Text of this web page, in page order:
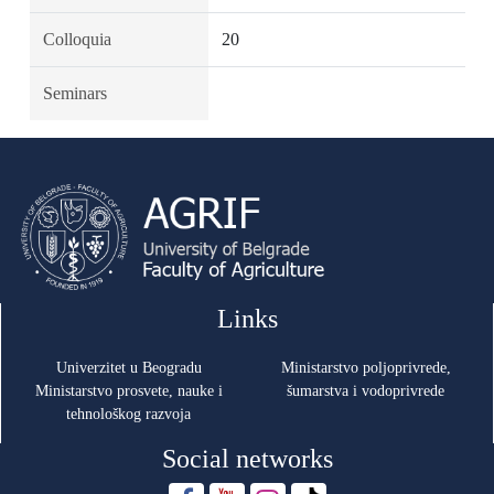
Colloquia 20
Seminars
Links
Univerzitet u Beogradu
Ministarstvo prosvete, nauke i
tehnološkog razvoja
Ministarstvo poljoprivrede,
šumarstva i vodoprivrede
Social networks